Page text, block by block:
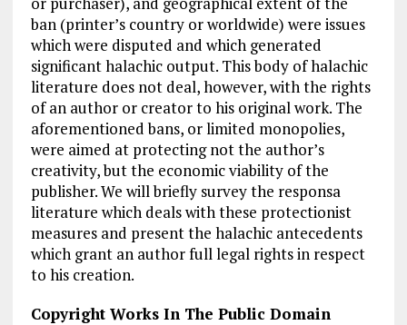
ban (printer’s country or worldwide) were issues
which were disputed and which generated
significant halachic output. This body of halachic
literature does not deal, however, with the rights
of an author or creator to his original work. The
aforementioned bans, or limited monopolies,
were aimed at protecting not the author’s
creativity, but the economic viability of the
publisher. We will briefly survey the responsa
literature which deals with these protectionist
measures and present the halachic antecedents
which grant an author full legal rights in respect
to his creation.
Copyright Works In The Public Domain